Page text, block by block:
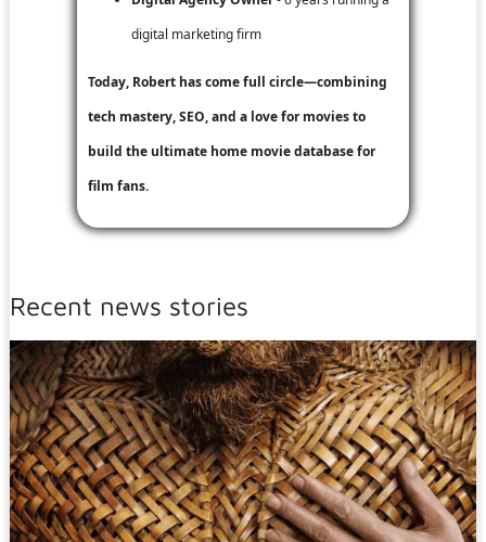
digital marketing firm
Today, Robert has come full circle—combining
tech mastery, SEO, and a love for movies to
build the ultimate home movie database for
film fans.
Recent news stories